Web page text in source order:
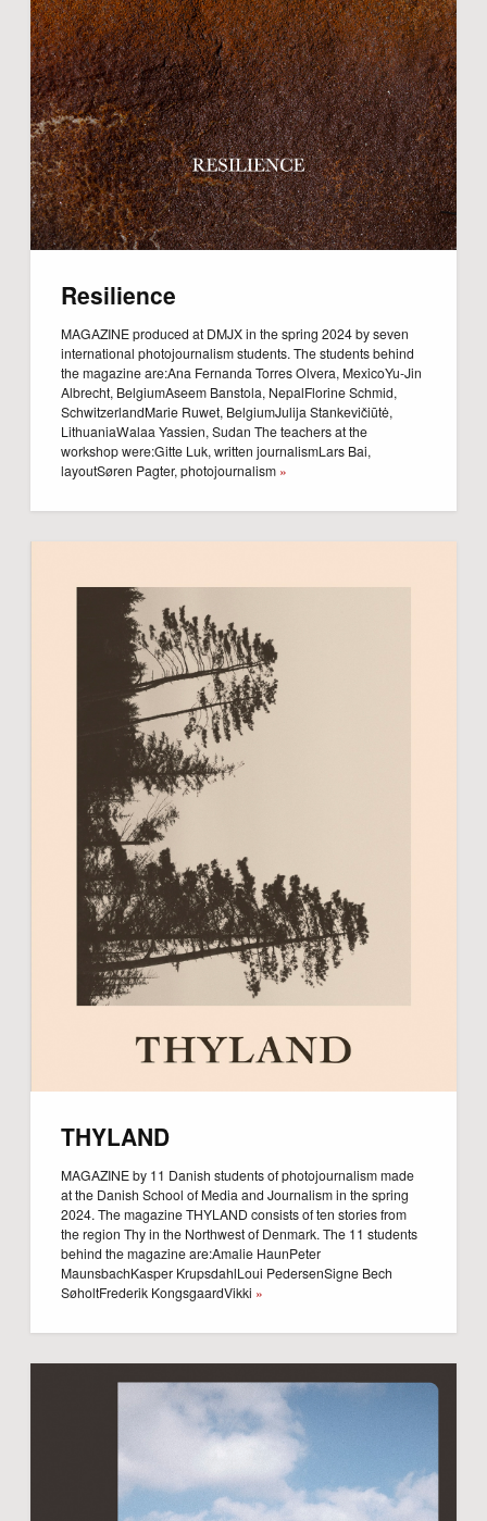
Resilience
MAGAZINE produced at DMJX in the spring 2024 by seven
international photojournalism students. The students behind
the magazine are:Ana Fernanda Torres Olvera, MexicoYu-Jin
Albrecht, BelgiumAseem Banstola, NepalFlorine Schmid,
SchwitzerlandMarie Ruwet, BelgiumJulija Stankevičiūtė,
LithuaniaWalaa Yassien, Sudan The teachers at the
workshop were:Gitte Luk, written journalismLars Bai,
layoutSøren Pagter, photojournalism »
THYLAND
MAGAZINE by 11 Danish students of photojournalism made
at the Danish School of Media and Journalism in the spring
2024. The magazine THYLAND consists of ten stories from
the region Thy in the Northwest of Denmark. The 11 students
behind the magazine are:Amalie HaunPeter
MaunsbachKasper KrupsdahlLoui PedersenSigne Bech
SøholtFrederik KongsgaardVikki »